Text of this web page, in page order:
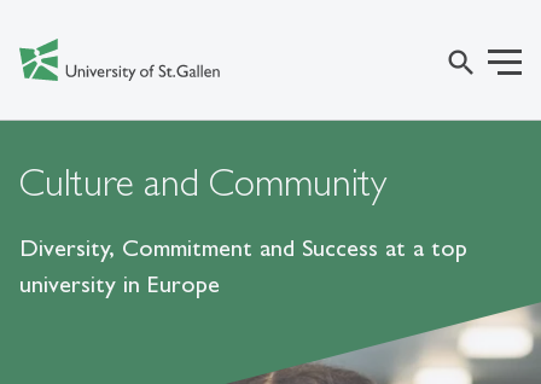
search
Culture and Community
Diversity, Commitment and Success at a top
university in Europe